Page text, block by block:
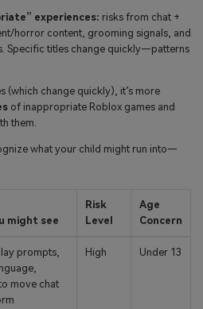
experiences: risks from chat +
horror content, grooming signals, and
Specific titles change quickly—patterns
(which change quickly), it’s more
of inappropriate Roblox games and
them.
what your child might run into—
might see
Risk
Level
Age
Concern
prompts,
move chat
High Under 13